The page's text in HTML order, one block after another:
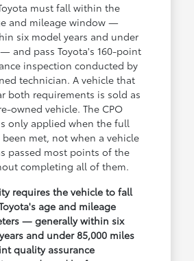
must fall within the
and mileage window —
six model years and under
and pass Toyota's 160-point
inspection conducted by
technician. A vehicle that
both requirements is sold as
owned vehicle. The CPO
only applied when the full
met, not when a vehicle
passed most points of the
completing all of them.
requires the vehicle to fall
age and mileage
— generally within six
and under 85,000 miles
quality assurance